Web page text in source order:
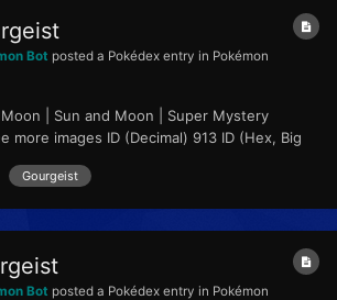
Bot posted a Pokédex entry in Pokémon
| Sun and Moon | Super Mystery
more images ID (Decimal) 913 ID (Hex, Big
Gourgeist
Bot posted a Pokédex entry in Pokémon